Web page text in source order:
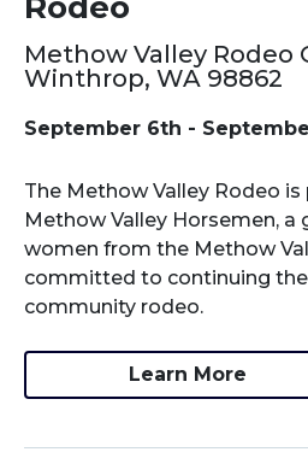
Methow Valley Rodeo
Winthrop, WA 98862
September 6th -
The Methow Valley Rodeo
Methow Valley Horsemen, a
women from the Methow
committed to continuing
community rodeo.
Learn More